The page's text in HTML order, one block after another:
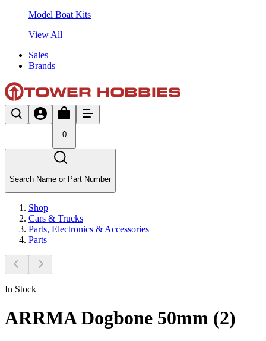
Model Boat Kits
View All
Sales
Brands
0
Search Name or Part Number
Shop
Cars & Trucks
Parts, Electronics & Accessories
Parts
In Stock
ARRMA Dogbone 50mm (2)